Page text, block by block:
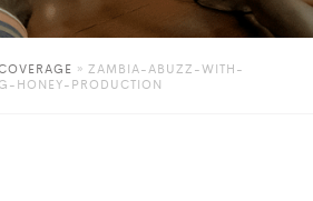
» ZAMBIA-ABUZZ-WITH-
HONEY-PRODUCTION